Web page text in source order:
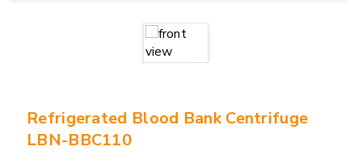
Refrigerated Blood Bank Centrifuge
LBN-BBC110